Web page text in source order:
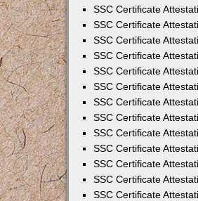
SSC Certificate
SSC Certificate
SSC Certificate
SSC Certificate
SSC Certificate
SSC Certificate
SSC Certificate
SSC Certificate
SSC Certificate
SSC Certificate
SSC Certificate
SSC Certificate
SSC Certificate